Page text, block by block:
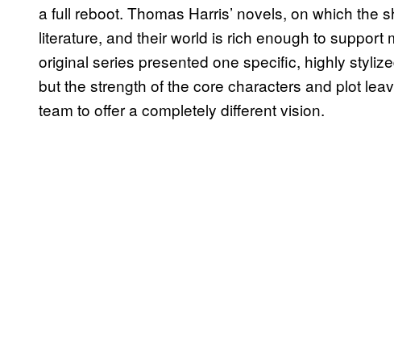
a full reboot. Thomas Harris’ novels, on which the
literature, and their world is rich enough to support
original series presented one specific, highly
but the strength of the core characters and plot
team to offer a completely different vision.